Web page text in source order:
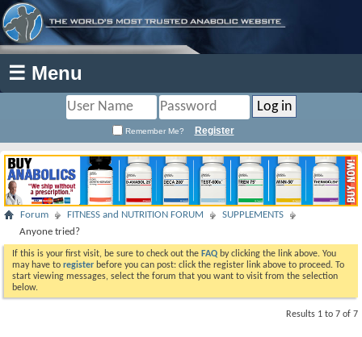
☰ Menu
Remember Me? Register
Forum FITNESS and NUTRITION FORUM
SUPPLEMENTS
Anyone tried?
If this is your first visit, be sure to check out the FAQ by clicking the link above. You
may have to register before you can post: click the register link above to proceed. To
start viewing messages, select the forum that you want to visit from the selection
below.
Results 1 to 7 of 7